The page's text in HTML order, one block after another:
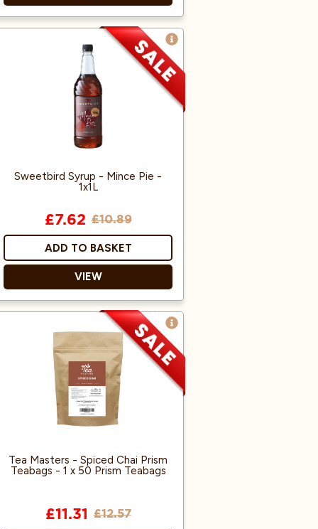
Suitable for Vegans
Sweetbird Syrup - Mince Pie -
1x1L
£7.62 £10.89
ADD TO BASKET
VIEW
Made in the UK
Tea Masters - Spiced Chai Prism
Teabags - 1 x 50 Prism Teabags
£11.31 £12.57